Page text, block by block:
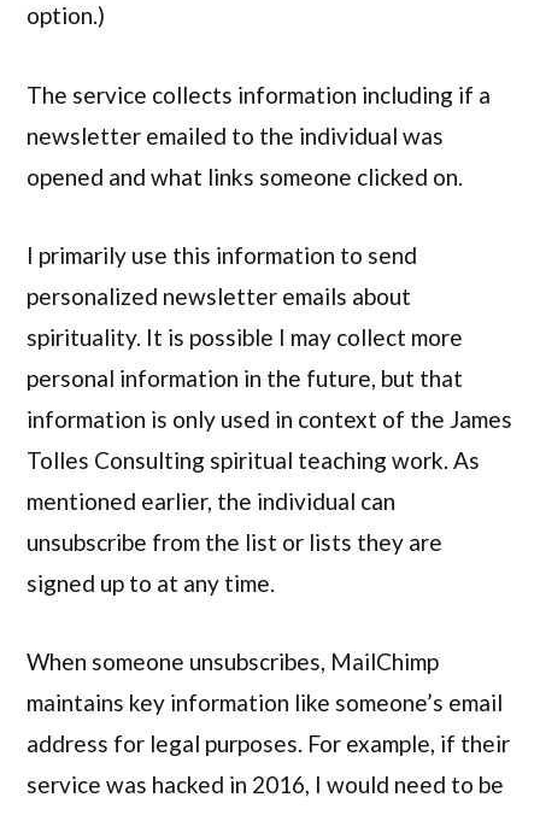
option.)
The service collects information including if a
newsletter emailed to the individual was
opened and what links someone clicked on.
I primarily use this information to send
personalized newsletter emails about
spirituality. It is possible I may collect more
personal information in the future, but that
information is only used in context of the James
Tolles Consulting spiritual teaching work. As
mentioned earlier, the individual can
unsubscribe from the list or lists they are
signed up to at any time.
When someone unsubscribes, MailChimp
maintains key information like someone’s email
address for legal purposes. For example, if their
service was hacked in 2016, I would need to be